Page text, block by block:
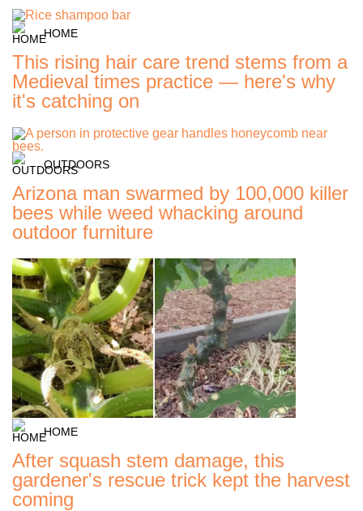
HOME
This rising hair care trend stems from a
Medieval times practice — here's why
it's catching on
OUTDOORS
Arizona man swarmed by 100,000 killer
bees while weed whacking around
outdoor furniture
HOME
After squash stem damage, this
gardener's rescue trick kept the harvest
coming